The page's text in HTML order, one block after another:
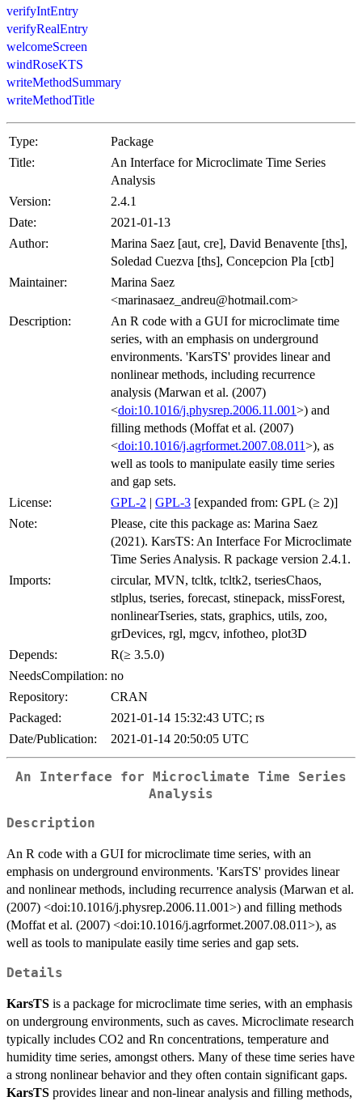
verifyIntEntry
verifyRealEntry
welcomeScreen
windRoseKTS
writeMethodSummary
writeMethodTitle
Type:
Package
Title:
An Interface for Microclimate Time Series
Analysis
Version:
2.4.1
Date:
2021-01-13
Author:
Marina Saez [aut, cre], David Benavente [ths],
Soledad Cuezva [ths], Concepcion Pla [ctb]
Maintainer:
Marina Saez
<marinasaez_andreu@hotmail.com>
Description:
An R code with a GUI for microclimate time
series, with an emphasis on underground
environments. 'KarsTS' provides linear and
nonlinear methods, including recurrence
analysis (Marwan et al. (2007)
<doi:10.1016/j.physrep.2006.11.001>) and
filling methods (Moffat et al. (2007)
<doi:10.1016/j.agrformet.2007.08.011>), as
well as tools to manipulate easily time series
and gap sets.
License:
GPL-2 | GPL-3 [expanded from: GPL (≥ 2)]
Note:
Please, cite this package as: Marina Saez
(2021). KarsTS: An Interface For Microclimate
Time Series Analysis. R package version 2.4.1.
Imports:
circular, MVN, tcltk, tcltk2, tseriesChaos,
stlplus, tseries, forecast, stinepack, missForest,
nonlinearTseries, stats, graphics, utils, zoo,
grDevices, rgl, mgcv, infotheo, plot3D
Depends:
R(≥ 3.5.0)
NeedsCompilation: no
Repository:
CRAN
Packaged:
2021-01-14 15:32:43 UTC; rs
Date/Publication:
2021-01-14 20:50:05 UTC
An Interface for Microclimate Time Series
Analysis
Description
An R code with a GUI for microclimate time series, with an
emphasis on underground environments. 'KarsTS' provides linear
and nonlinear methods, including recurrence analysis (Marwan et al.
(2007) <doi:10.1016/j.physrep.2006.11.001>) and filling methods
(Moffat et al. (2007) <doi:10.1016/j.agrformet.2007.08.011>), as
well as tools to manipulate easily time series and gap sets.
Details
KarsTS is a package for microclimate time series, with an emphasis
on undergroung environments, such as caves. Microclimate research
typically includes CO2 and Rn concentrations, temperature and
humidity time series, amongst others. Many of these time series have
a strong nonlinear behavior and they often contain significant gaps.
KarsTS provides linear and non-linear analysis and filling methods,